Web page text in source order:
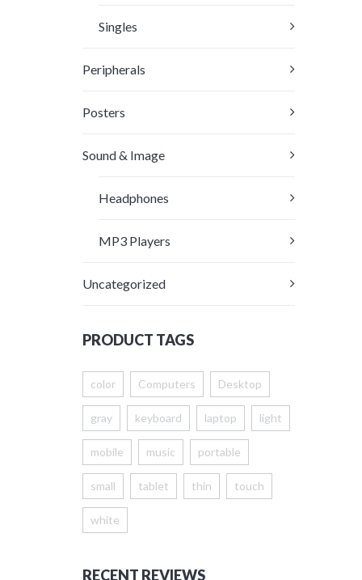
Singles
Peripherals
Posters
Sound & Image
Headphones
MP3 Players
Uncategorized
PRODUCT TAGS
color Computers Desktop
gray keyboard laptop light
mobile music portable
small tablet thin touch
white
RECENT REVIEWS